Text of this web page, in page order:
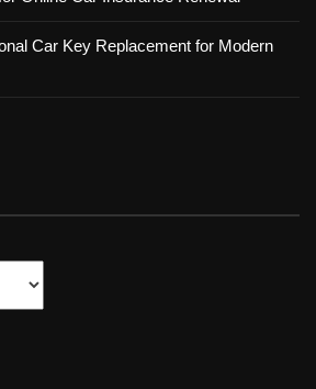
Car Key Replacement for Modern